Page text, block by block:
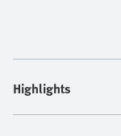
Highlights